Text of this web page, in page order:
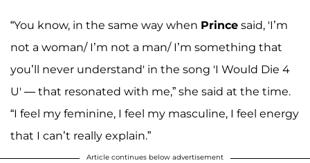
“You know, in the same way when Prince said, 'I’m
not a woman/ I’m not a man/ I’m something that
you’ll never understand' in the song 'I Would Die 4
U' — that resonated with me,” she said at the time.
“I feel my feminine, I feel my masculine, I feel energy
that I can’t really explain.”
Article continues below advertisement